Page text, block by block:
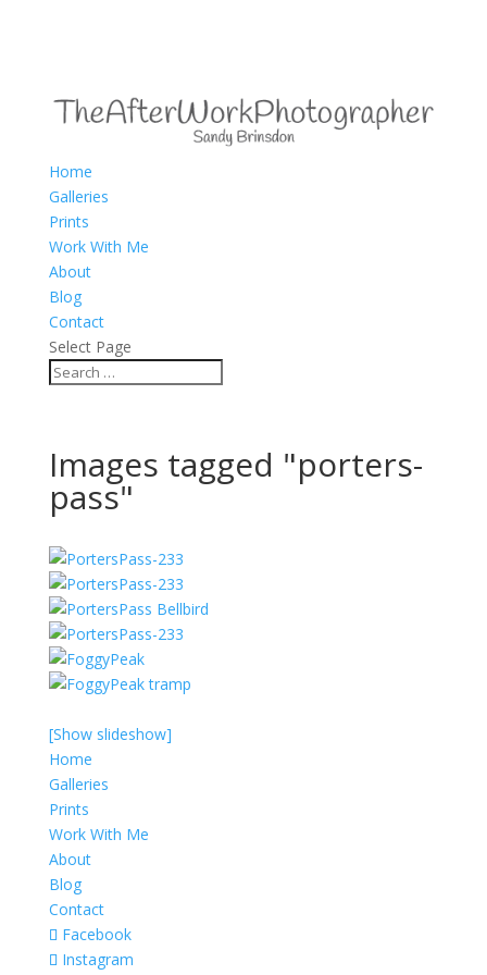
Home
Galleries
Prints
Work With Me
About
Blog
Contact
Select Page
Images tagged "porters-
pass"
[Show slideshow]
Home
Galleries
Prints
Work With Me
About
Blog
Contact
Facebook
Instagram